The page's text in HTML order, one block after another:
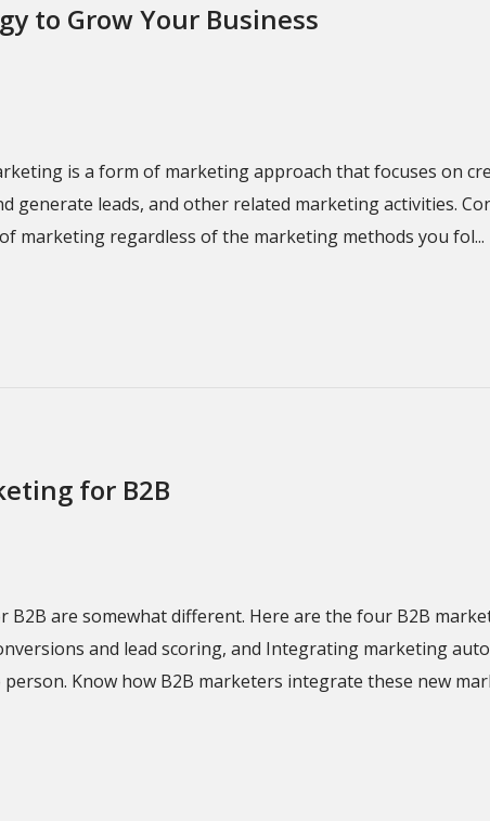
to Grow Your Business
is a form of marketing approach that focuses on
generate leads, and other related marketing activities.
marketing regardless of the marketing methods you fol...
for B2B
are somewhat different. Here are the four B2B
and lead scoring, and Integrating marketing
Know how B2B marketers integrate these new